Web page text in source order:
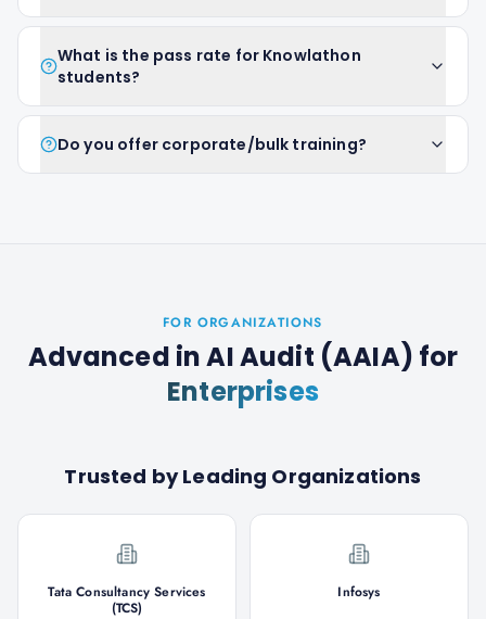
What is the pass rate for Knowlathon
students?
Do you offer corporate/bulk training?
FOR ORGANIZATIONS
Advanced in AI Audit (AAIA) for
Enterprises
Trusted by Leading Organizations
Tata Consultancy Services
(TCS)
Infosys